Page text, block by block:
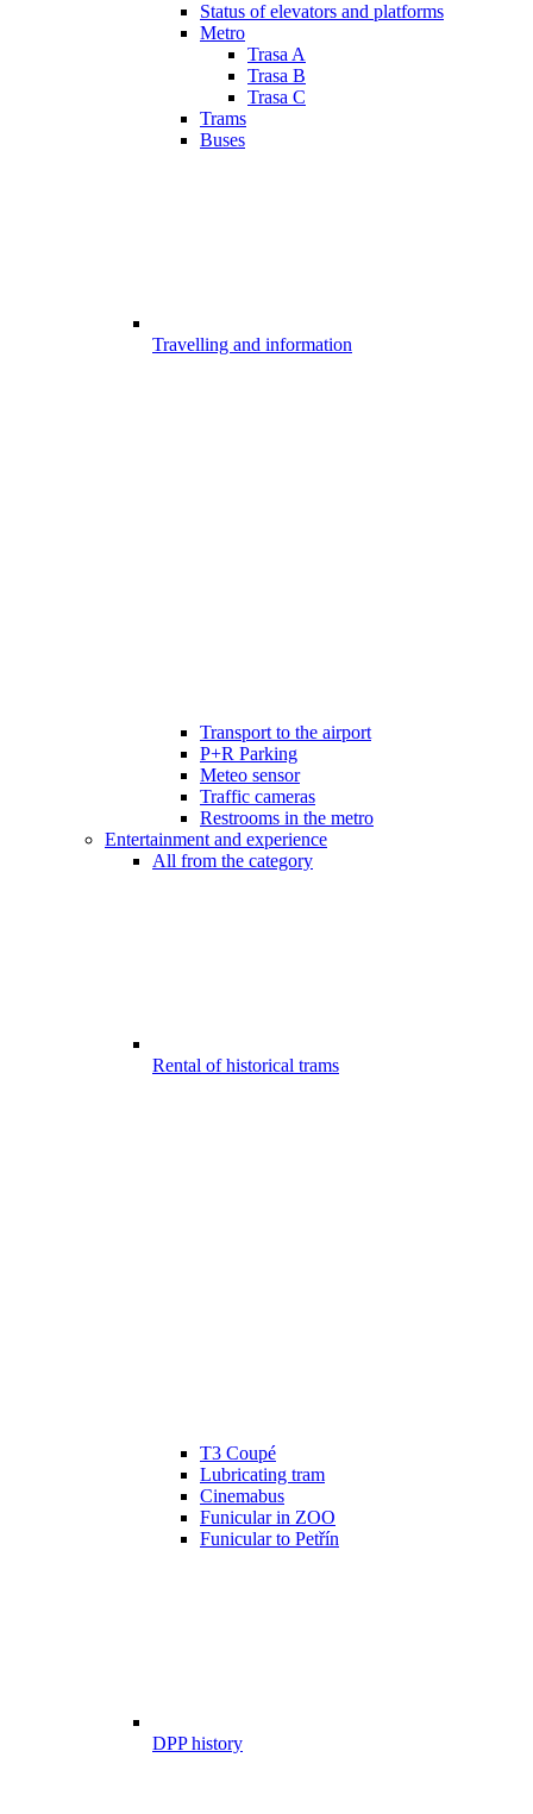
Status of elevators and platforms
Metro
Trasa A
Trasa B
Trasa C
Trams
Buses
Travelling and information
Transport to the airport
P+R Parking
Meteo sensor
Traffic cameras
Restrooms in the metro
Entertainment and experience
All from the category
Rental of historical trams
T3 Coupé
Lubricating tram
Cinemabus
Funicular in ZOO
Funicular to Petřín
DPP history